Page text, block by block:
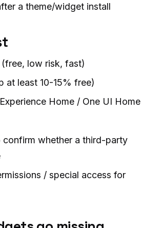
a theme/widget install
low risk, fast)
at least 10-15% free)
Home / One UI Home
confirm whether a third-party
/ special access for